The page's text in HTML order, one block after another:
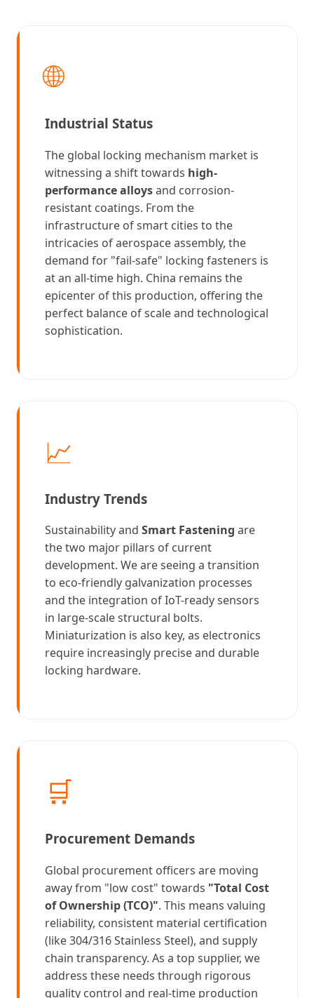
🌐
Industrial Status
The global locking mechanism market is
witnessing a shift towards high-
performance alloysand corrosion-
resistant coatings. From the
infrastructure of smart cities to the
intricacies of aerospace assembly, the
demand for "fail-safe" locking fasteners is
at an all-time high. China remains the
epicenter of this production, offering the
perfect balance of scale and technological
sophistication.
📈
Industry Trends
Sustainability and Smart Fastening are
the two major pillars of current
development. We are seeing a transition
to eco-friendly galvanization processes
and the integration of IoT-ready sensors
in large-scale structural bolts.
Miniaturization is also key, as electronics
require increasingly precise and durable
locking hardware.
🛒
Procurement Demands
Global procurement officers are moving
away from "low cost" towards "Total Cost
of Ownership (TCO)". This means valuing
reliability, consistent material certification
(like 304/316 Stainless Steel), and supply
chain transparency. As a top supplier, we
address these needs through rigorous
quality control and real-time production